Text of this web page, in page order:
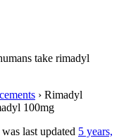
take rimadyl
› Rimadyl
100mg
last updated 5 years,